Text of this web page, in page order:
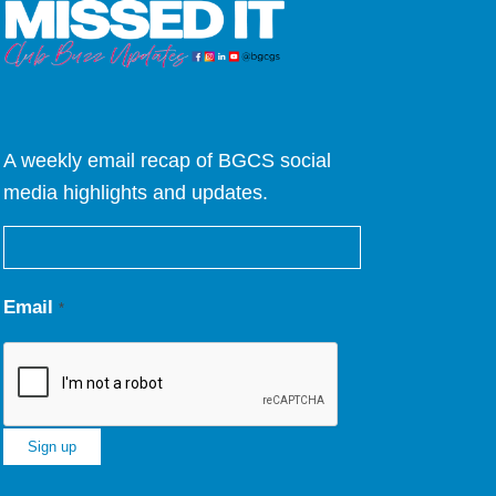
A weekly email recap of BGCS social
media highlights and updates.
Email*